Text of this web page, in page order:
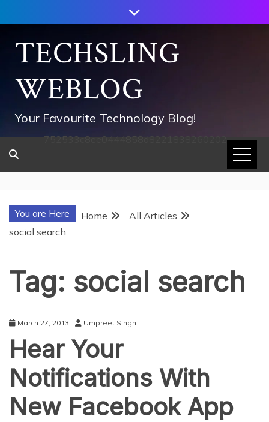
to
contentTECHSLING
WEBLOG
Your Favourite Technology Blog!
752533c8ee0444858d8221838260202
You are Here Home
All Articles
social search
Tag: social search
March 27, 2013 Umpreet Singh
Hear Your
Notifications With
New Facebook App